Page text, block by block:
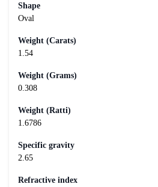
Shape
Oval
Weight (Carats)
1.54
Weight (Grams)
0.308
Weight (Ratti)
1.6786
Specific gravity
2.65
Refractive index